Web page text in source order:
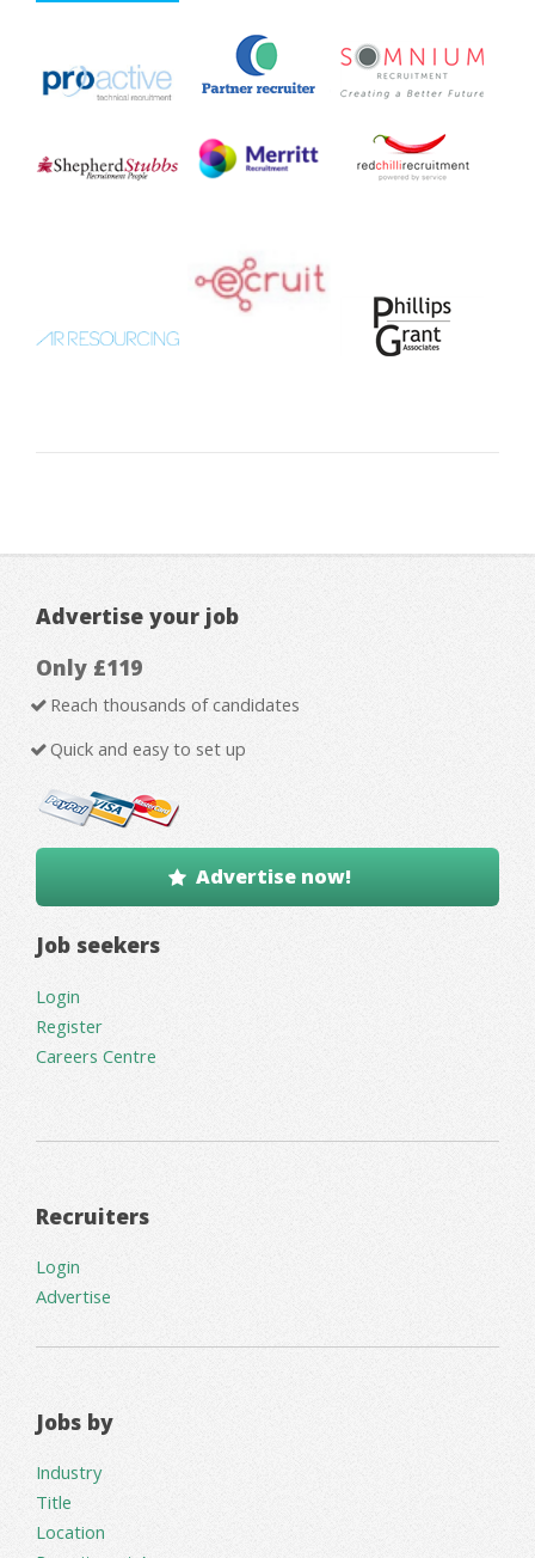
Advertise your job
Only £119
Reach thousands of candidates
Quick and easy to set up
Advertise now!
Job seekers
Login
Register
Careers Centre
Recruiters
Login
Advertise
Jobs by
Industry
Title
Location